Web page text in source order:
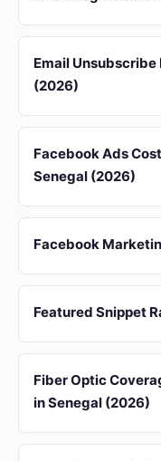
Email
(2026)
Facebook Ads
Senegal (2026)
Facebook
Featured Snippet
Fiber Optic
in Senegal (2026)